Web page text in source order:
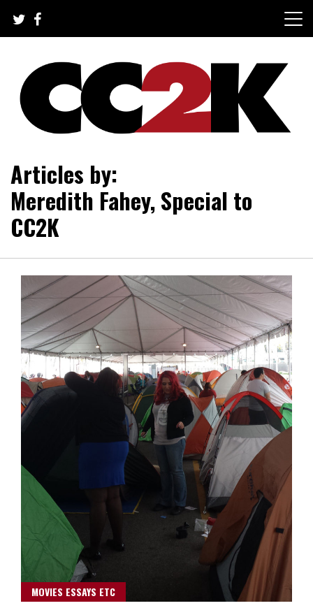
content
CC2K
Articles by:
Meredith Fahey, Special to
CC2K
MOVIES ESSAYS ETC